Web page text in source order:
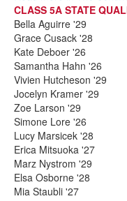
CLASS 5A STATE
Bella Aguirre '29
Grace Cusack '28
Kate Deboer '26
Samantha Hahn '26
Vivien Hutcheson '29
Jocelyn Kramer '29
Zoe Larson '29
Simone Lore '26
Lucy Marsicek '28
Erica Mitsuoka '27
Marz Nystrom '29
Elsa Osborne '28
Mia Staubli '27